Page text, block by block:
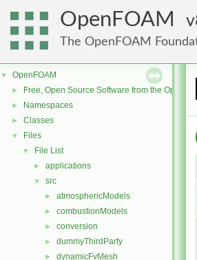
OpenFOAM
The OpenFOAM
▼ OpenFOAM
► Free, Open Source Software from the
► Namespaces
► Classes
▼ Files
▼ File List
► applications
▼ src
► atmosphericModels
► combustionModels
► conversion
► dummyThirdParty
► dynamicFvMesh